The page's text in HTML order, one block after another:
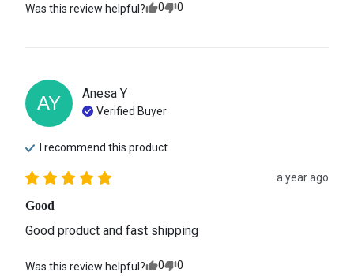
Was this review helpful? 0 0
AY Anesa Y
Verified Buyer
I recommend this product
a year ago
Good
Good product and fast shipping
Was this review helpful? 0 0